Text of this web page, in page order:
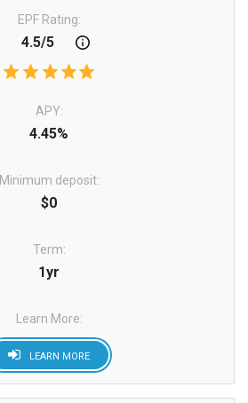
EPF Rating:
4.5/5
APY:
4.45%
Minimum deposit:
$0
Term:
1yr
Learn More:
LEARN MORE